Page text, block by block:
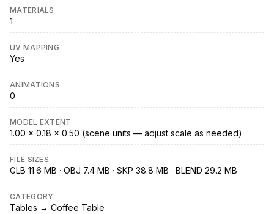
MATERIALS
1
UV MAPPING
Yes
ANIMATIONS
0
MODEL EXTENT
1.00 × 0.18 × 0.50 (scene units — adjust scale as needed)
FILE SIZES
GLB 11.6 MB · OBJ 7.4 MB · SKP 38.8 MB · BLEND 29.2 MB
CATEGORY
Tables → Coffee Table